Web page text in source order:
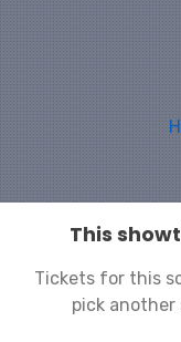
This
Tickets for this
pick